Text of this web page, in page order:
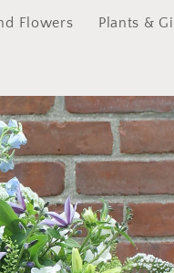
Flowers Plants &